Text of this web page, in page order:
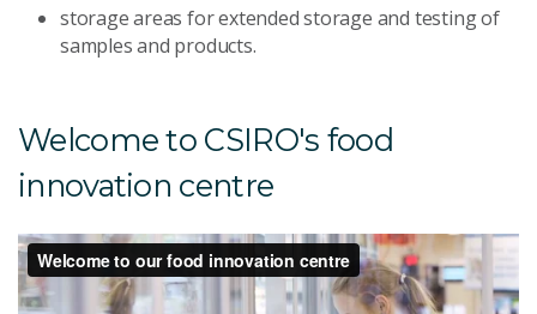
storage areas for extended storage and testing of
samples and products.
Welcome to CSIRO's food
innovation centre